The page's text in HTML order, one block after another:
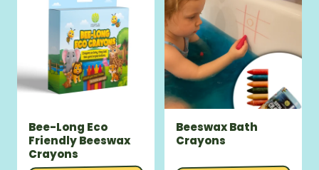
Bee-Long Eco
Friendly Beeswax
Crayons
Beeswax Bath
Crayons